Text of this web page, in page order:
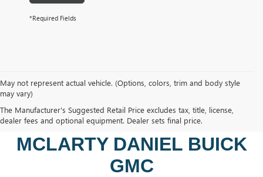
*Required Fields
May not represent actual vehicle. (Options, colors, trim and body style
may vary)
The Manufacturer's Suggested Retail Price excludes tax, title, license,
dealer fees and optional equipment. Dealer sets final price.
SHOP USED VEHICLES IN
BENTONVILLE, AR AT
MCLARTY DANIEL BUICK
GMC